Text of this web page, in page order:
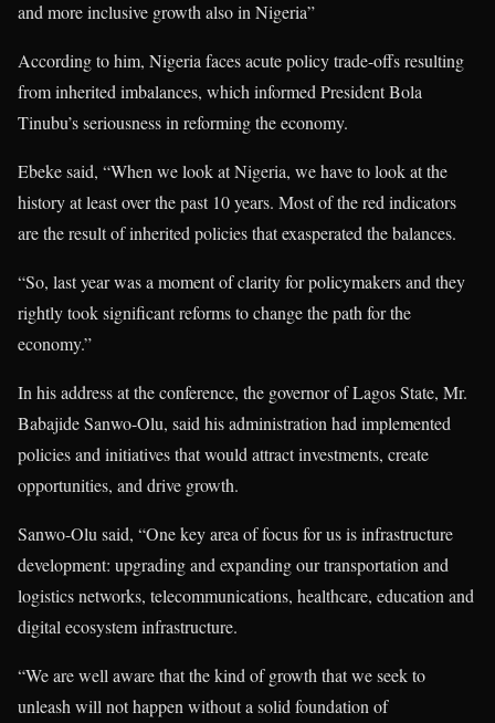
and more inclusive growth also in Nigeria”
According to him, Nigeria faces acute policy trade-offs resulting
from inherited imbalances, which informed President Bola
Tinubu’s seriousness in reforming the economy.
Ebeke said, “When we look at Nigeria, we have to look at the
history at least over the past 10 years. Most of the red indicators
are the result of inherited policies that exasperated the balances.
“So, last year was a moment of clarity for policymakers and they
rightly took significant reforms to change the path for the
economy.”
In his address at the conference, the governor of Lagos State, Mr.
Babajide Sanwo-Olu, said his administration had implemented
policies and initiatives that would attract investments, create
opportunities, and drive growth.
Sanwo-Olu said, “One key area of focus for us is infrastructure
development: upgrading and expanding our transportation and
logistics networks, telecommunications, healthcare, education and
digital ecosystem infrastructure.
“We are well aware that the kind of growth that we seek to
unleash will not happen without a solid foundation of